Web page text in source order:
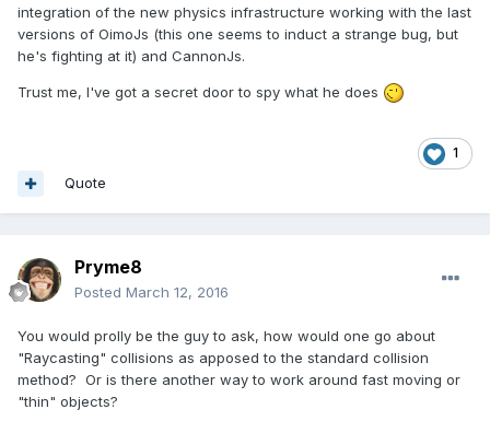
integration of the new physics infrastructure working with the last
versions of OimoJs (this one seems to induct a strange bug, but
he's fighting at it) and CannonJs.
Trust me, I've got a secret door to spy what he does
1
Quote
Pryme8
Posted March 12, 2016
You would prolly be the guy to ask, how would one go about
"Raycasting" collisions as apposed to the standard collision
method? Or is there another way to work around fast moving or
"thin" objects?